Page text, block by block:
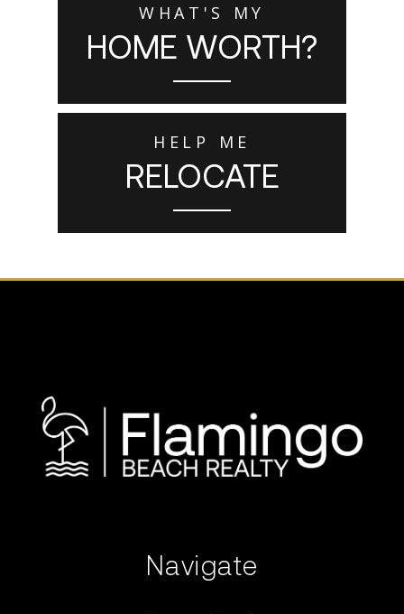
WHAT'S MY
HOME WORTH?
HELP ME
RELOCATE
Navigate